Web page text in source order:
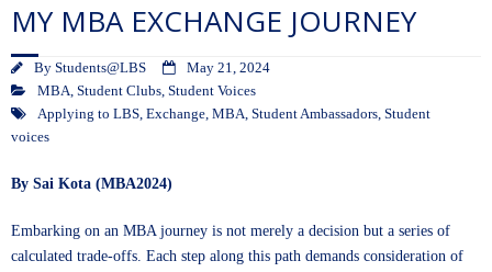
MY MBA EXCHANGE JOURNEY
By Students@LBS
May 21, 2024
MBA, Student Clubs, Student Voices
Applying to LBS, Exchange, MBA, Student Ambassadors, Student
voices
By Sai Kota (MBA2024)
Embarking on an MBA journey is not merely a decision but a series of
calculated trade-offs. Each step along this path demands consideration of